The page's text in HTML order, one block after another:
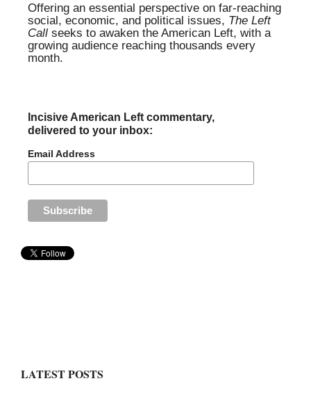
Offering an essential perspective on far-reaching
social, economic, and political issues, The Left
Call seeks to awaken the American Left, with a
growing audience reaching thousands every
month.
Incisive American Left commentary,
delivered to your inbox:
Email Address
LATEST POSTS